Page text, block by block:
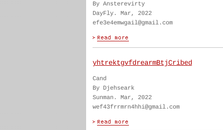
By Ansterevirty
DayFly. Mar, 2022
efe3e4emwgail@gmail.com
yhtrektgvfdrearmBtjCribed
Cand
By Djehseark
Sunman. Mar, 2022
wef43frrmrn4hhi@gmail.com